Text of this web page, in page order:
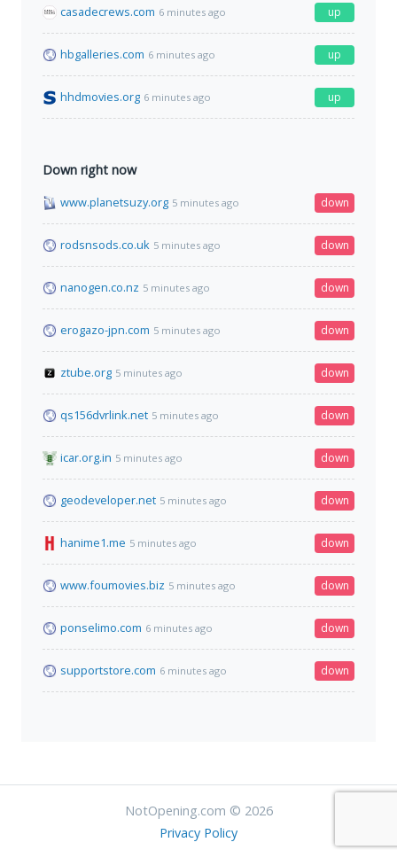
casadecrews.com 6 minutes ago up
hbgalleries.com 6 minutes ago up
hhdmovies.org 6 minutes ago up
Down right now
www.planetsuzy.org 5 minutes ago down
rodsnsods.co.uk 5 minutes ago down
nanogen.co.nz 5 minutes ago down
erogazo-jpn.com 5 minutes ago down
ztube.org 5 minutes ago down
qs156dvrlink.net 5 minutes ago down
icar.org.in 5 minutes ago down
geodeveloper.net 5 minutes ago down
hanime1.me 5 minutes ago down
www.foumovies.biz 5 minutes ago down
ponselimo.com 6 minutes ago down
supportstore.com 6 minutes ago down
NotOpening.com © 2026
Privacy Policy